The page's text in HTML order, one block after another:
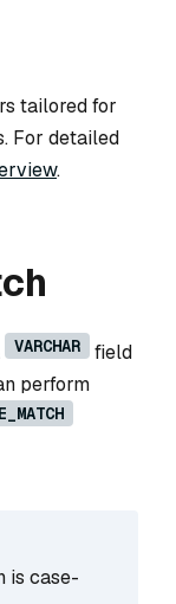
tailored for
For detailed
.
VARCHAR
field
perform
is case-